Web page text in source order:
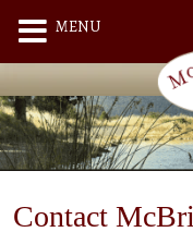
Contact
MENU